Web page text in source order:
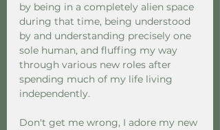
by being in a completely alien space
during that time, being understood
by and understanding precisely one
sole human, and fluffing my way
through various new roles after
spending much of my life living
independently.
Don't get me wrong, I adore my new